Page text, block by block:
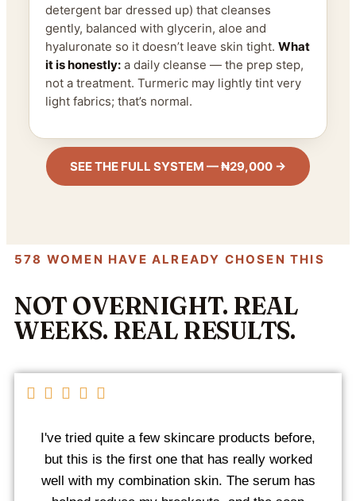
detergent bar dressed up) that cleanses
gently, balanced with glycerin, aloe and
hyaluronate so it doesn’t leave skin tight. What
it is honestly: a daily cleanse — the prep step,
not a treatment. Turmeric may lightly tint very
light fabrics; that’s normal.
SEE THE FULL SYSTEM — ₦29,000 →
578 WOMEN HAVE ALREADY CHOSEN THIS
NOT OVERNIGHT. REAL
WEEKS. REAL RESULTS.
I've tried quite a few skincare products before,
but this is the first one that has really worked
well with my combination skin. The serum has